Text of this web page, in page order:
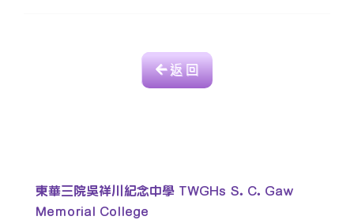
返 回
東華三院吳祥川紀念中學 TWGHs S. C. Gaw
Memorial College